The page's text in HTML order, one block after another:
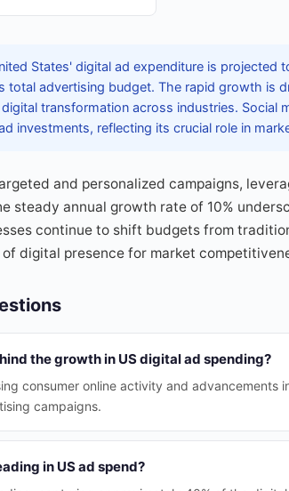
States' digital ad expenditure is projected
advertising budget. The rapid growth is
transformation across industries. Social
investments, reflecting its crucial role in
and personalized campaigns,
steady annual growth rate of 10%
continue to shift budgets from
digital presence for market
the growth in US digital ad spending?
consumer online activity and advancements
campaigns.
in US ad spend?